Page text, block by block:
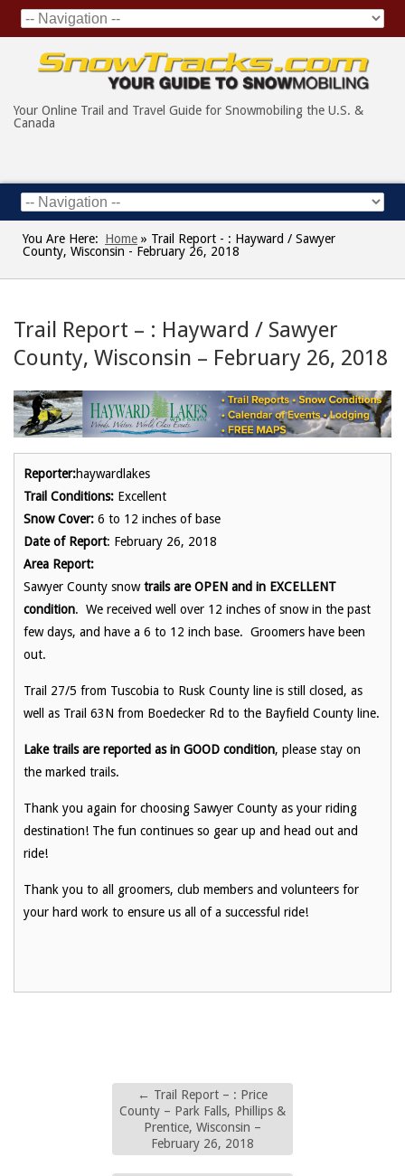
Your Online Trail and Travel Guide for Snowmobiling the U.S. &
Canada
You Are Here: Home » Trail Report - : Hayward / Sawyer
County, Wisconsin - February 26, 2018
Trail Report – : Hayward / Sawyer
County, Wisconsin – February 26, 2018
Reporter:haywardlakes
Trail Conditions: Excellent
Snow Cover: 6 to 12 inches of base
Date of Report: February 26, 2018
Area Report:
Sawyer County snowtrails are OPEN and in EXCELLENT
condition. We received well over 12 inches of snow in the past
few days, and have a 6 to 12 inch base. Groomers have been
out.
Trail 27/5 from Tuscobia to Rusk County line is still closed, as
well as Trail 63N from Boedecker Rd to the Bayfield County line.
Lake trails are reported as in GOOD condition, please stay on
the marked trails.
Thank you again for choosing Sawyer County as your riding
destination! The fun continues so gear up and head out and
ride!
Thank you to all groomers, club members and volunteers for
your hard work to ensure us all of a successful ride!
← Trail Report – : Price
County – Park Falls, Phillips &
Prentice, Wisconsin –
February 26, 2018